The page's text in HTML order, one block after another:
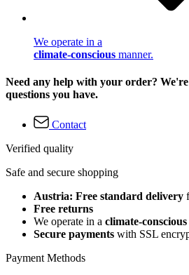
We operate in a
climate-conscious manner.
Need any help with your order?
questions you have.
Contact
Verified quality
Safe and secure shopping
Austria: Free standard delivery
Free returns
We operate in a climate-conscious
Secure payments with SSL
Payment Methods